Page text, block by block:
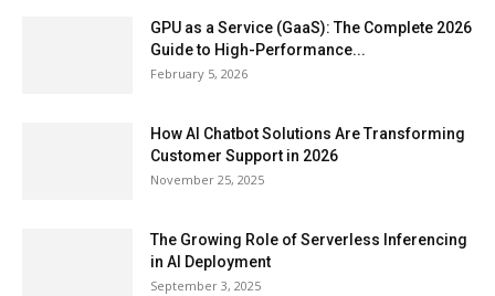
GPU as a Service (GaaS): The Complete 2026
Guide to High-Performance...
February 5, 2026
How AI Chatbot Solutions Are Transforming
Customer Support in 2026
November 25, 2025
The Growing Role of Serverless Inferencing
in AI Deployment
September 3, 2025